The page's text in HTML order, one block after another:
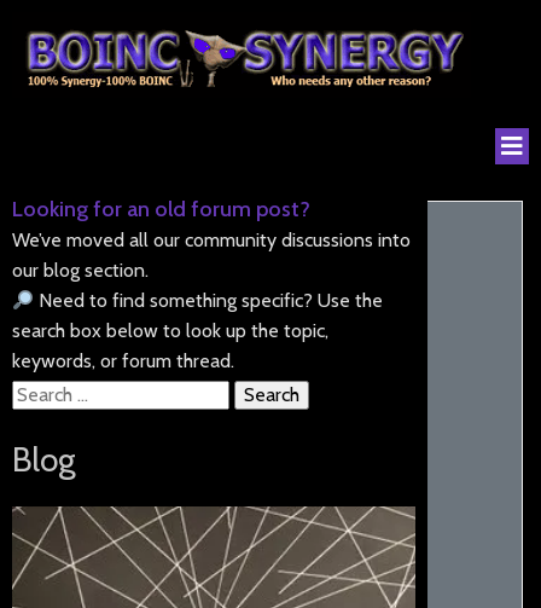
Looking for an old forum post?
We’ve moved all our community discussions into
our blog section.
Need to find something specific? Use the
search box below to look up the topic,
keywords, or forum thread.
Search
Blog